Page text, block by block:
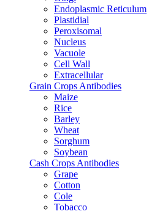
Endoplasmic Reticulum
Plastidial
Peroxisomal
Nucleus
Vacuole
Cell Wall
Extracellular
Grain Crops Antibodies
Maize
Rice
Barley
Wheat
Sorghum
Soybean
Cash Crops Antibodies
Grape
Cotton
Cole
Tobacco